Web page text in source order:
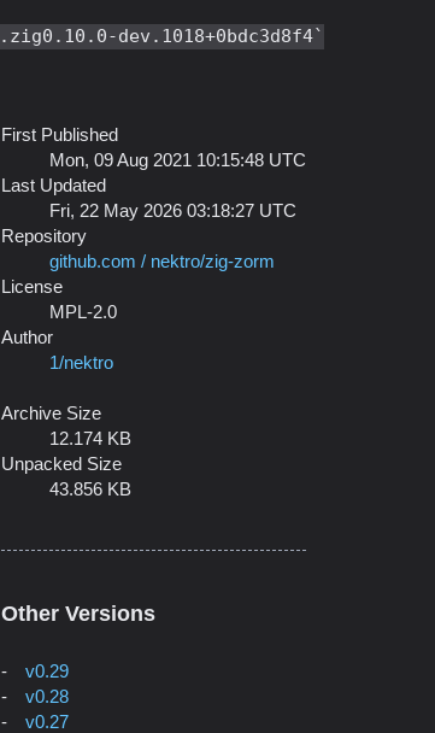
dev.1018+0bdc3d8f4
First Published
Mon, 09 Aug 2021 10:15:48 UTC
Last Updated
Fri, 22 May 2026 03:18:27 UTC
Repository
github.com / nektro/zig-zorm
License
MPL-2.0
Author
1/nektro
Archive Size
12.174 KB
Unpacked Size
43.856 KB
Other Versions
v0.29
v0.28
v0.27